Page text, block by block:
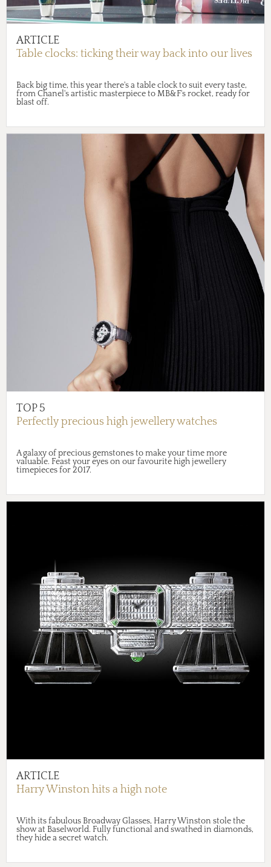
ARTICLE
Table clocks: ticking their way back into our lives
Back big time, this year there's a table clock to suit every taste,
from Chanel's artistic masterpiece to MB&F's rocket, ready for
blast off.
TOP 5
Perfectly precious high jewellery watches
A galaxy of precious gemstones to make your time more
valuable. Feast your eyes on our favourite high jewellery
timepieces for 2017.
ARTICLE
Harry Winston hits a high note
With its fabulous Broadway Glasses, Harry Winston stole the
show at Baselworld. Fully functional and swathed in diamonds,
they hide a secret watch.